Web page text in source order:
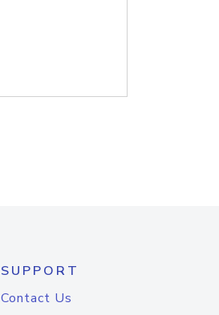
SUPPORT
Contact Us